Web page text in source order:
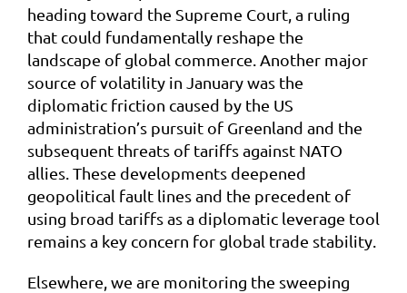
heading toward the Supreme Court, a ruling
that could fundamentally reshape the
landscape of global commerce. Another major
source of volatility in January was the
diplomatic friction caused by the US
administration’s pursuit of Greenland and the
subsequent threats of tariffs against NATO
allies. These developments deepened
geopolitical fault lines and the precedent of
using broad tariffs as a diplomatic leverage tool
remains a key concern for global trade stability.
Elsewhere, we are monitoring the sweeping